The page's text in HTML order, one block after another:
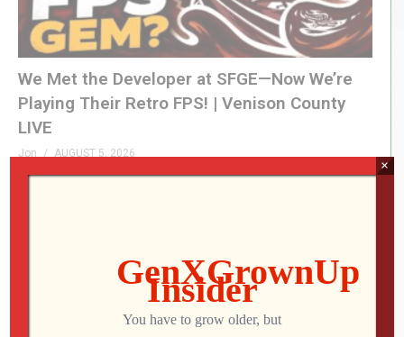
We Met the Developer at SFGE—Now We’re
Playing Their Retro FPS! | Venison County
LIVE
Jon AUGUST 5, 2026
×